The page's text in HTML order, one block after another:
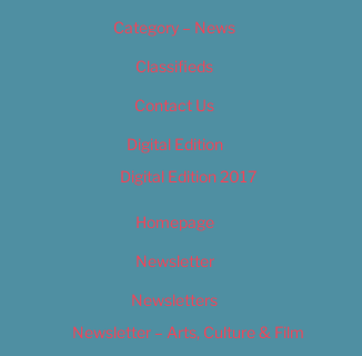
Category – News
Classifieds
Contact Us
Digital Edition
Digital Edition 2017
Homepage
Newsletter
Newsletters
Newsletter – Arts, Culture & Film